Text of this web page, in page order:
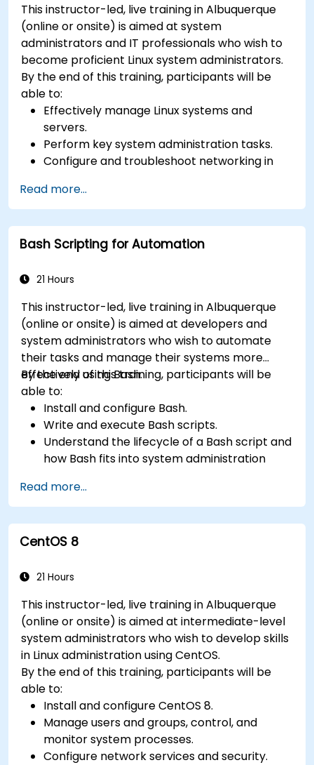
This instructor-led, live training in Albuquerque
(online or onsite) is aimed at system
administrators and IT professionals who wish to
become proficient Linux system administrators.
By the end of this training, participants will be
able to:
Effectively manage Linux systems and
servers.
Perform key system administration tasks.
Configure and troubleshoot networking in
Implement security measures to protect
Linux systems.
Read more...
Bash Scripting for Automation
21 Hours
This instructor-led, live training in Albuquerque
(online or onsite) is aimed at developers and
system administrators who wish to automate
their tasks and manage their systems more
effectively using Bash.
By the end of this training, participants will be
able to:
Install and configure Bash.
Write and execute Bash scripts.
Understand the lifecycle of a Bash script and
how Bash fits into system administration
Use Bash to automate tasks and manage
systems.
Read more...
CentOS 8
21 Hours
This instructor-led, live training in Albuquerque
(online or onsite) is aimed at intermediate-level
system administrators who wish to develop skills
in Linux administration using CentOS.
By the end of this training, participants will be
able to:
Install and configure CentOS 8.
Manage users and groups, control, and
monitor system processes.
Configure network services and security.